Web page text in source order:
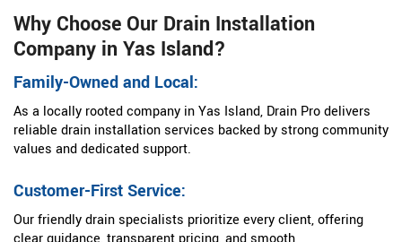
Why Choose Our Drain Installation
Company in Yas Island?
Family-Owned and Local:
As a locally rooted company in Yas Island, Drain Pro delivers
reliable drain installation services backed by strong community
values and dedicated support.
Customer-First Service:
Our friendly drain specialists prioritize every client, offering